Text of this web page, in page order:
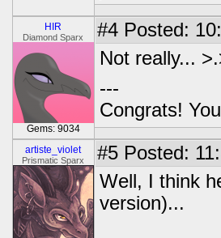
HIR
Diamond Sparx
Gems: 9034
#4 Posted:
Not really...
---
Congrats!
artiste_violet
Prismatic Sparx #5 Posted:
Well, I think
version)...